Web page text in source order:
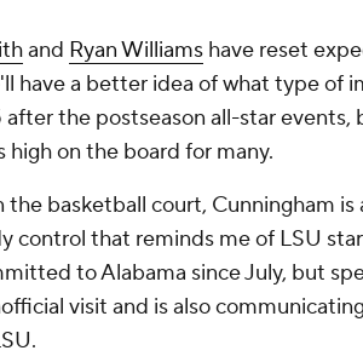
and Ryan Williams have reset
have a better idea of what type of
after the postseason all-star
high on the board for many.
the basketball court, Cunningham
control that reminds me of LSU
to Alabama since July, but
visit and is also